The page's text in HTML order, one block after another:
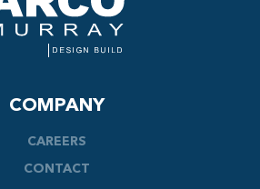
COMPANY
CAREERS
CONTACT